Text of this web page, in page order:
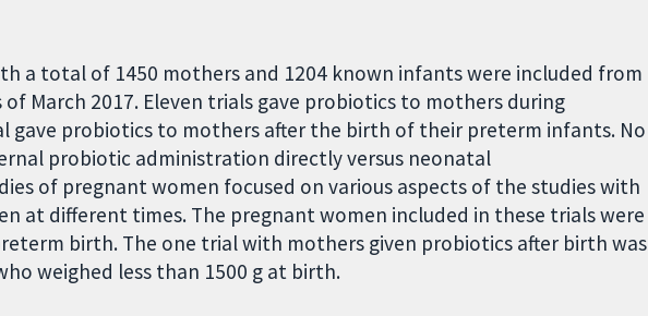
a total of 1450 mothers and 1204 known infants were included from
of March 2017. Eleven trials gave probiotics to mothers during
gave probiotics to mothers after the birth of their preterm infants. No
probiotic administration directly versus neonatal
of pregnant women focused on various aspects of the studies with
at different times. The pregnant women included in these trials were
birth. The one trial with mothers given probiotics after birth was
weighed less than 1500 g at birth.